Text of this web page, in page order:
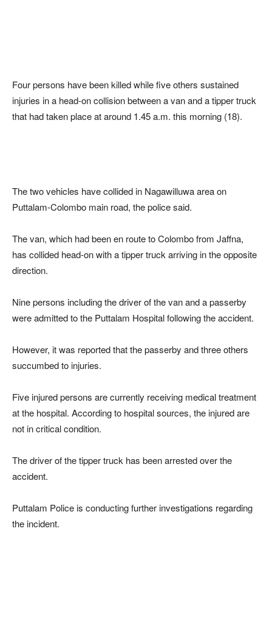
Four persons have been killed while five others sustained
injuries in a head-on collision between a van and a tipper truck
that had taken place at around 1.45 a.m. this morning (18).
The two vehicles have collided in Nagawilluwa area on
Puttalam-Colombo main road, the police said.
The van, which had been en route to Colombo from Jaffna,
has collided head-on with a tipper truck arriving in the opposite
direction.
Nine persons including the driver of the van and a passerby
were admitted to the Puttalam Hospital following the accident.
However, it was reported that the passerby and three others
succumbed to injuries.
Five injured persons are currently receiving medical treatment
at the hospital. According to hospital sources, the injured are
not in critical condition.
The driver of the tipper truck has been arrested over the
accident.
Puttalam Police is conducting further investigations regarding
the incident.